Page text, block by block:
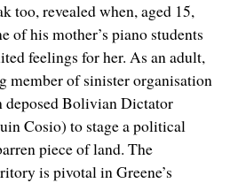
too, revealed when, aged 15,
of his mother’s piano students
feelings for her. As an adult,
member of sinister organisation
deposed Bolivian Dictator
Cosio) to stage a political
piece of land. The
is pivotal in Greene’s